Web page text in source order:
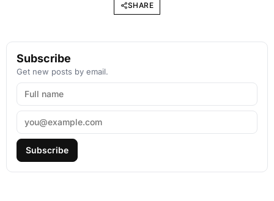
SHARE
Subscribe
Get new posts by email.
Subscribe